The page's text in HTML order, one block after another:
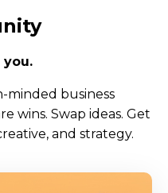
business
wins. Swap ideas. Get
and strategy.